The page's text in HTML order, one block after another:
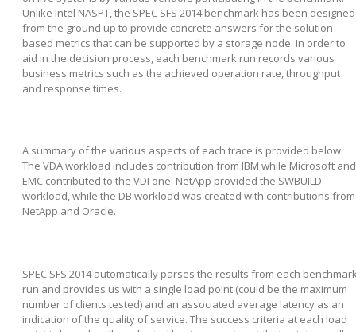
Unlike Intel NASPT, the SPEC SFS 2014 benchmark has been designed
from the ground up to provide concrete answers for the solution-
based metrics that can be supported by a storage node. In order to
aid in the decision process, each benchmark run records various
business metrics such as the achieved operation rate, throughput
and response times.
A summary of the various aspects of each trace is provided below.
The VDA workload includes contribution from IBM while Microsoft and
EMC contributed to the VDI one. NetApp provided the SWBUILD
workload, while the DB workload was created with contributions from
NetApp and Oracle.
SPEC SFS 2014 automatically parses the results from each
run and provides us with a single load point (could be the maximum
number of clients tested) and an associated average latency as an
indication of the quality of service. The success criteria at each load